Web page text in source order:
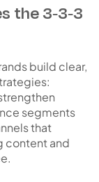
the 3-3-3
build clear,
segments
that
content and